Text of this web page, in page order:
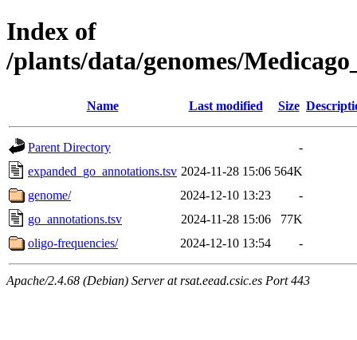
Index of
/plants/data/genomes/
Name Last modified Size
Parent Directory
-
expanded_go_annotations.tsv 2024-11-28 15:06 564K
genome/
2024-12-10 13:23
-
go_annotations.tsv
2024-11-28 15:06
77K
oligo-frequencies/
2024-12-10 13:54 -
Apache/2.4.68 (Debian) Server at rsat.eead.csic.es Port 443